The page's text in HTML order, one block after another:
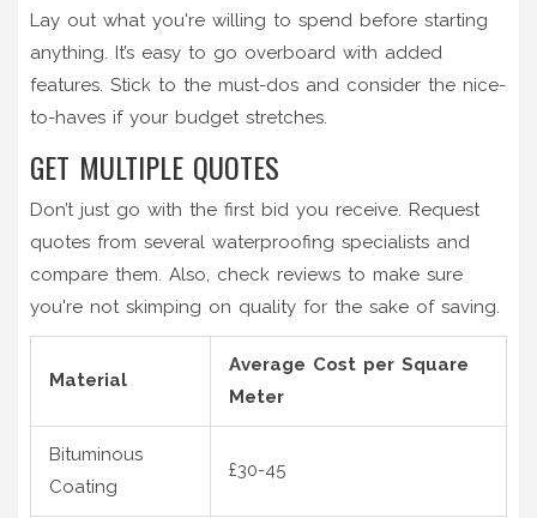
Lay out what you're willing to spend before starting
anything. It’s easy to go overboard with added
features. Stick to the must-dos and consider the nice-
to-haves if your budget stretches.
GET MULTIPLE QUOTES
Don’t just go with the first bid you receive. Request
quotes from several waterproofing specialists and
compare them. Also, check reviews to make sure
you're not skimping on quality for the sake of saving.
Material
Average Cost per Square
Meter
Bituminous
Coating
£30-45